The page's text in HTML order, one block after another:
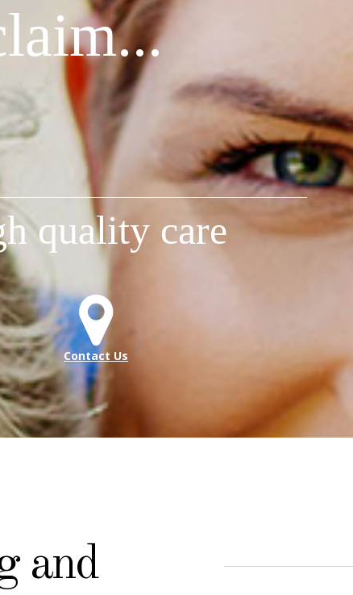
quality care
Contact Us
and